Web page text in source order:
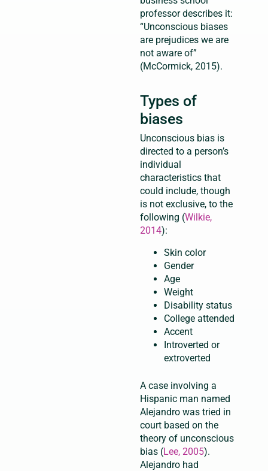
professor describes it:
“Unconscious biases
are prejudices we are
not aware of”
(McCormick, 2015).
Types of
biases
Unconscious bias is
directed to a person’s
individual
characteristics that
could include, though
is not exclusive, to the
following (Wilkie,
2014):
Skin color
Gender
Age
Weight
Disability status
College attended
Accent
Introverted or
extroverted
A case involving a
Hispanic man named
Alejandro was tried in
court based on the
theory of unconscious
bias (Lee, 2005).
Alejandro had